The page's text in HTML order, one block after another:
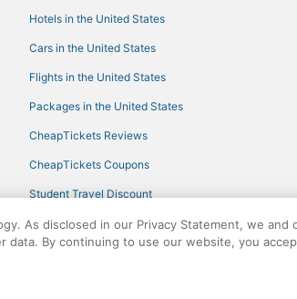
Hotels in the United States
Cars in the United States
Flights in the United States
Packages in the United States
CheapTickets Reviews
CheapTickets Coupons
Student Travel Discount
Travel Blog
company. All rights reserved. CheapTickets,
As disclosed in our Privacy Statement, we and
data. By continuing to use our website, you